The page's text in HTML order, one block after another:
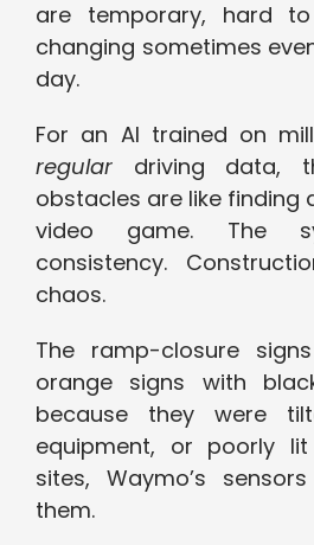
are temporary, hard
changing sometimes
day.
For an AI trained on
regular driving data,
obstacles are like finding
video game. The
consistency.
chaos.
The ramp-closure
orange signs with
because they were
equipment, or poorly
sites, Waymo’s
them.